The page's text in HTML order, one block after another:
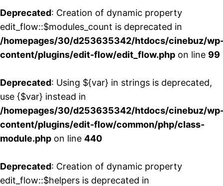
Deprecated: Creation of dynamic property
edit_flow::$modules_count is deprecated in
/homepages/30/d253635342/htdocs/cinebuz/
content/plugins/edit-flow/edit_flow.php on line 99
Deprecated: Using ${var} in strings is deprecated,
use {$var} instead in
/homepages/30/d253635342/htdocs/cinebuz/
content/plugins/edit-flow/common/php/class-
module.php on line 440
Deprecated: Creation of dynamic property
edit_flow::$helpers is deprecated in